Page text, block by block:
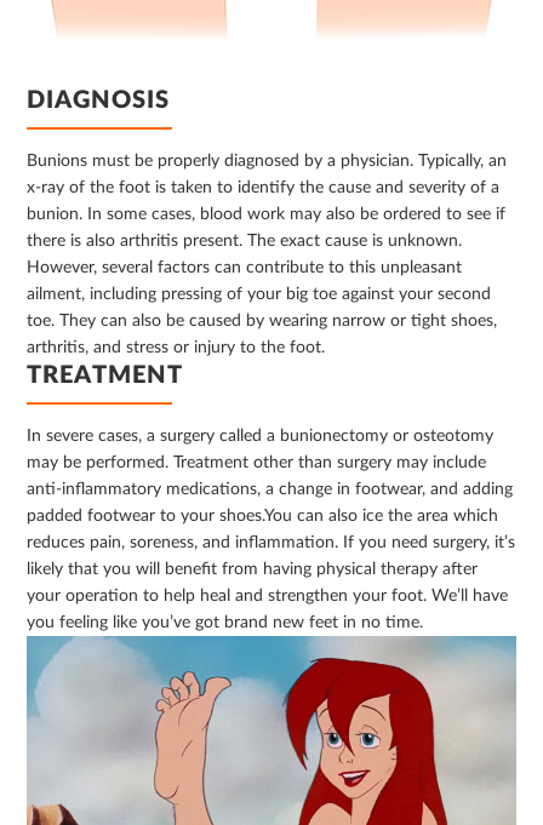
DIAGNOSIS
Bunions must be properly diagnosed by a physician. Typically, an
x-ray of the foot is taken to identify the cause and severity of a
bunion. In some cases, blood work may also be ordered to see if
there is also arthritis present. The exact cause is unknown.
However, several factors can contribute to this unpleasant
ailment, including pressing of your big toe against your second
toe. They can also be caused by wearing narrow or tight shoes,
arthritis, and stress or injury to the foot.
TREATMENT
In severe cases, a surgery called a bunionectomy or osteotomy
may be performed. Treatment other than surgery may include
anti-inflammatory medications, a change in footwear, and adding
padded footwear to your shoes.You can also ice the area which
reduces pain, soreness, and inflammation. If you need surgery, it’s
likely that you will benefit from having physical therapy after
your operation to help heal and strengthen your foot. We’ll have
you feeling like you’ve got brand new feet in no time.